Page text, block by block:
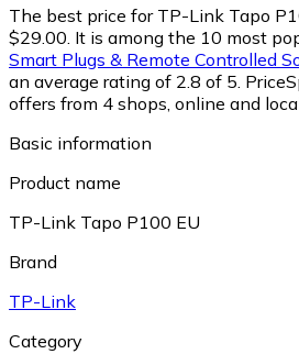
The best price for TP-Link Tapo
$29.00. It is among the 10 most
Smart Plugs & Remote Controlled
an average rating of 2.8 of 5.
offers from 4 shops, online and
Basic information
Product name
TP-Link Tapo P100 EU
Brand
TP-Link
Category